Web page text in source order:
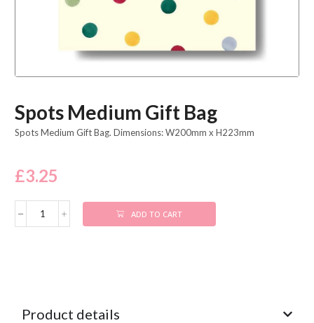
Spots Medium Gift Bag
Spots Medium Gift Bag. Dimensions: W200mm x H223mm
£3.25
ADD TO CART
Product details